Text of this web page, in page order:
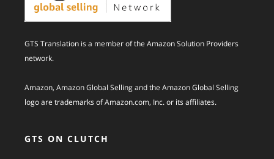
GTS Translation is a member of the Amazon Solution Providers
network.
Amazon, Amazon Global Selling and the Amazon Global Selling
logo are trademarks of Amazon.com, Inc. or its affiliates.
GTS ON CLUTCH